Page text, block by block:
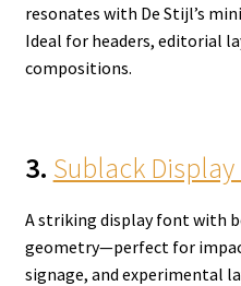
resonates with De Stijl’s
Ideal for headers, editorial
compositions.
3. Sublack
A striking display font with
geometry—perfect for
signage, and experimental